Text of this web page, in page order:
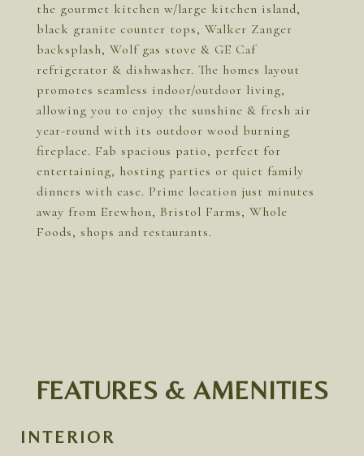
the gourmet kitchen w/large kitchen island,
black granite counter tops, Walker Zanger
backsplash, Wolf gas stove & GE Caf
refrigerator & dishwasher. The homes layout
promotes seamless indoor/outdoor living,
allowing you to enjoy the sunshine & fresh air
year-round with its outdoor wood burning
fireplace. Fab spacious patio, perfect for
entertaining, hosting parties or quiet family
dinners with ease. Prime location just minutes
away from Erewhon, Bristol Farms, Whole
Foods, shops and restaurants.
FEATURES & AMENITIES
INTERIOR